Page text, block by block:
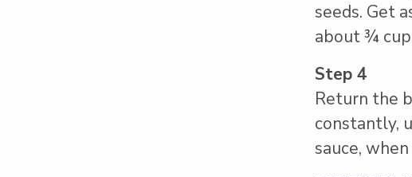
seeds. Get
about ¾
Step 4
Return the
constantly,
sauce, when